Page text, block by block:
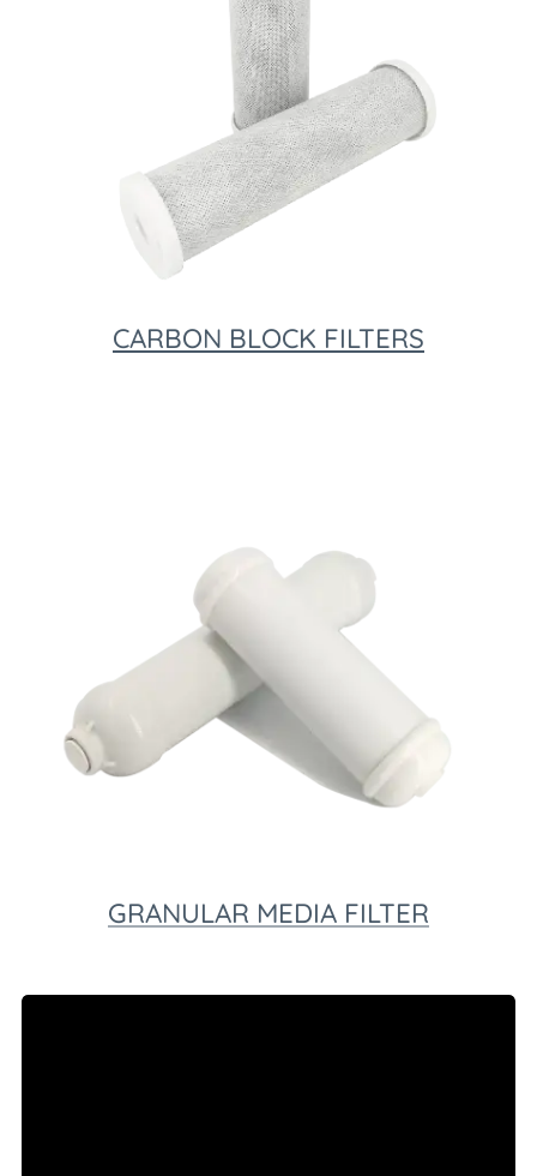
CARBON BLOCK FILTERS
GRANULAR MEDIA FILTER